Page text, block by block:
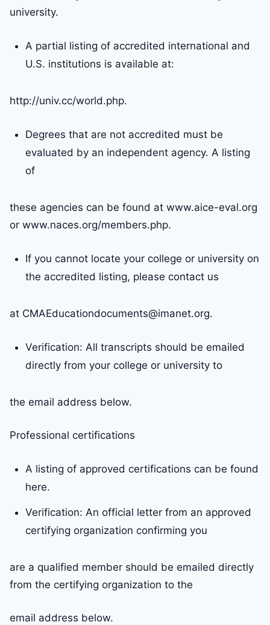
university.
A partial listing of accredited international and
U.S. institutions is available at:
http://univ.cc/world.php.
Degrees that are not accredited must be
evaluated by an independent agency. A listing
of
these agencies can be found at www.aice-eval.org
or www.naces.org/members.php.
If you cannot locate your college or university on
the accredited listing, please contact us
at CMAEducationdocuments@imanet.org.
Verification: All transcripts should be emailed
directly from your college or university to
the email address below.
Professional certifications
A listing of approved certifications can be found
here.
Verification: An official letter from an approved
certifying organization confirming you
are a qualified member should be emailed directly
from the certifying organization to the
email address below.